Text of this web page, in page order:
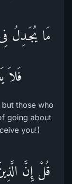
مَا يُجَـدِلُ
فَلاَ
those who
going about
you!)
قُلْ إِنَّ